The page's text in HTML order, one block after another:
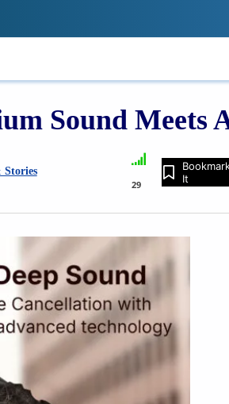
Sound Meets
Stories
29
It